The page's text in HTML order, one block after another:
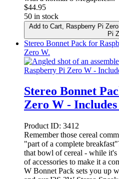
$44.95
50 in stock
Add to Cart , Raspberry Pi
Pi
Stereo Bonnet Pack for
Zero W.
Stereo Bonnet
Zero W -
Product ID: 3412
Remember those cereal
"part of a complete
that bowl of cereal - while
of accessories to make it a
W Bonnet Pack sets you up